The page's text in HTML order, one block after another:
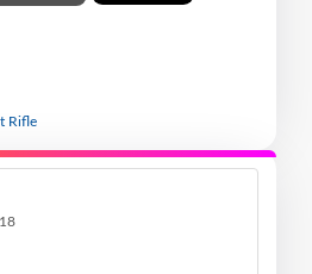
Rifle